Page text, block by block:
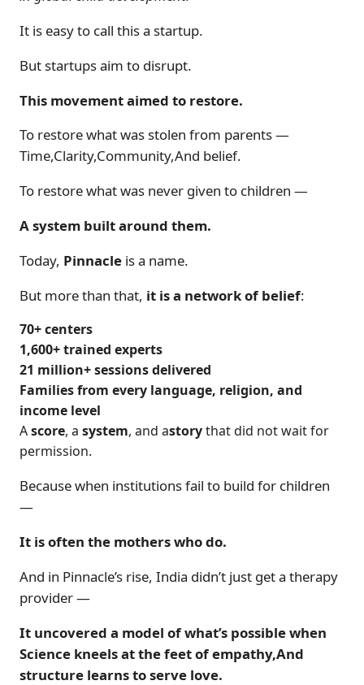
It is easy to call this a startup.
But startups aim to disrupt.
This movement aimed to restore.
To restore what was stolen from parents —
Time,Clarity,Community,And belief.
To restore what was never given to children —
A system built around them.
Today, Pinnacle is a name.
But more than that, it is a network of belief:
70+ centers
1,600+ trained experts
21 million+ sessions delivered
Families from every language, religion, and
income level
Ascore, a system, and astorythat did not wait for
permission.
Because when institutions fail to build for children
—
It is often the mothers who do.
And in Pinnacle’s rise, India didn’t just get a therapy
provider —
It uncovered a model of what’s possible when
Science kneels at the feet of empathy,And
structure learns to serve love.